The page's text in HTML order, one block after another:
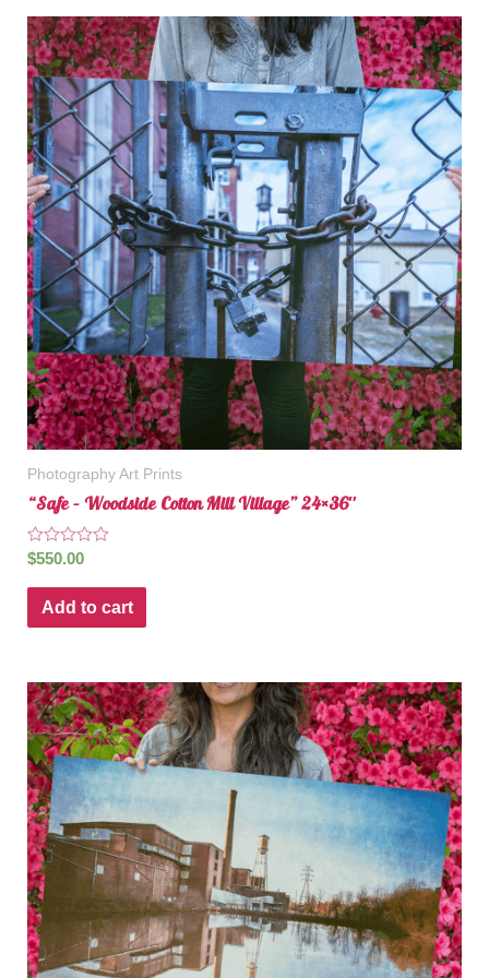
Photography Art Prints
“Safe – Woodside Cotton Mill Village” 24×36″
Rated
out
$550.00
Add to cart